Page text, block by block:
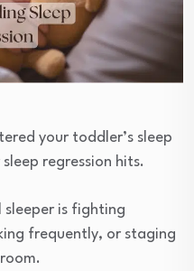
your toddler’s sleep
regression hits.
sleeper is fighting
frequently, or staging